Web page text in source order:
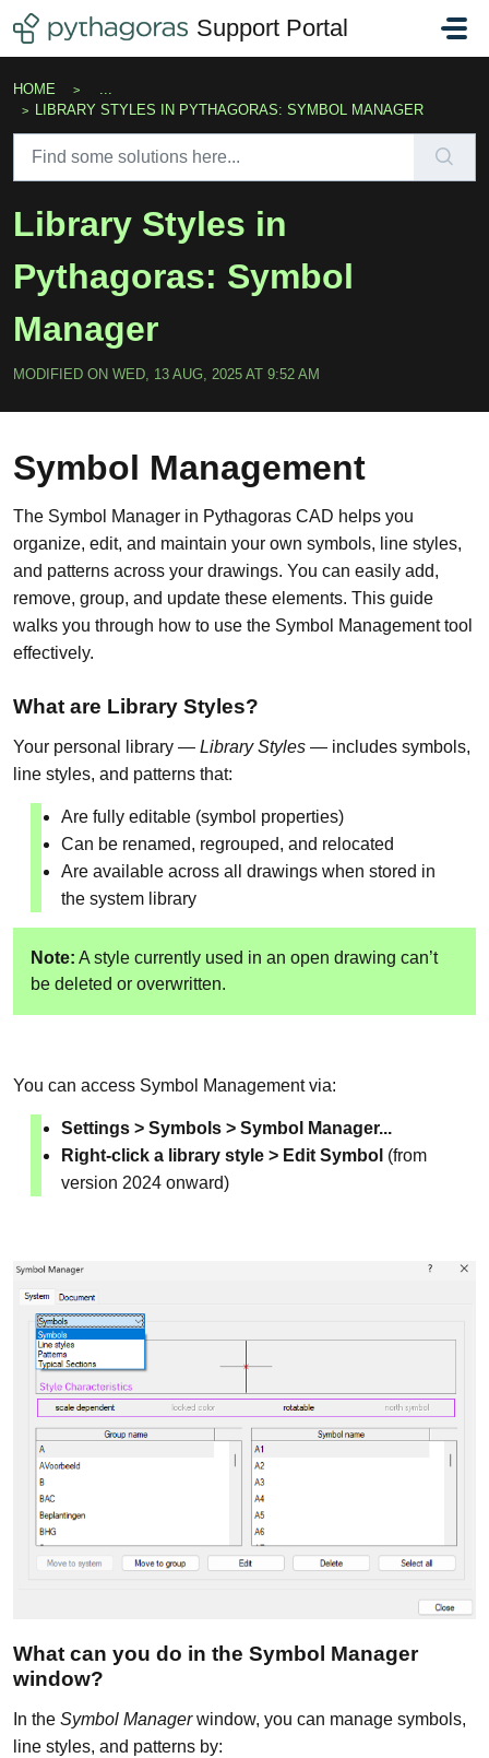
Skip to main content
Support Portal
HOME
...
LIBRARY STYLES IN PYTHAGORAS: SYMBOL MANAGER
Library Styles in
Pythagoras: Symbol
Manager
MODIFIED ON WED, 13 AUG, 2025 AT 9:52 AM
Symbol Management
The Symbol Manager in Pythagoras CAD helps you
organize, edit, and maintain your own symbols, line styles,
and patterns across your drawings. You can easily add,
remove, group, and update these elements. This guide
walks you through how to use the Symbol Management tool
effectively.
What are Library Styles?
Your personal library — Library Styles — includes symbols,
line styles, and patterns that:
Are fully editable (symbol properties)
Can be renamed, regrouped, and relocated
Are available across all drawings when stored in
the system library
Note: A style currently used in an open drawing can’t
be deleted or overwritten.
You can access Symbol Management via:
Settings > Symbols > Symbol Manager...
Right-click a library style > Edit Symbol (from
version 2024 onward)
What can you do in the Symbol Manager
window?
In the Symbol Managerwindow, you can manage symbols,
line styles, and patterns by: